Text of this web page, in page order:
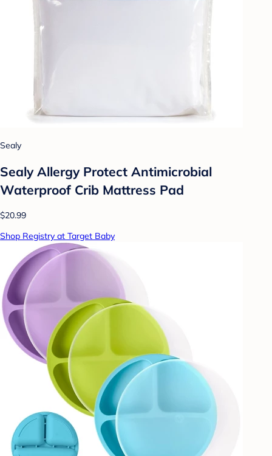
Sealy
Sealy Allergy Protect Antimicrobial
Waterproof Crib Mattress Pad
$20.99
Shop Registry at Target Baby